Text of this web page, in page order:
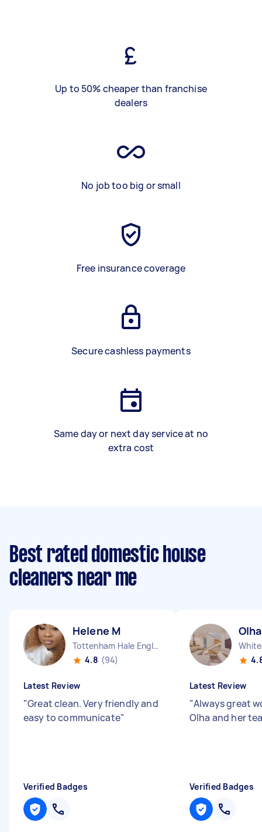
Up to 50% cheaper than franchise
dealers
No job too big or small
Free insurance coverage
Secure cashless payments
Same day or next day service at no
extra cost
Best rated domestic house
cleaners near me
Helene M
Tottenham Hale England
4.8 (94)
Latest Review
"Great clean. Very friendly and
easy to communicate"
Verified Badges
Latest Review
"Always great
Olha and her
Verified Badges